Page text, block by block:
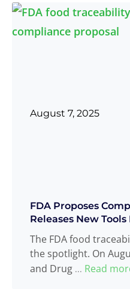
FDA Proposes
Releases New
The FDA food
the spotlight. On
and Drug ... Read
August 7, 2025